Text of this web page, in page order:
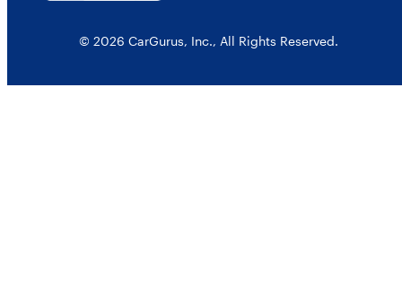
© 2026 CarGurus, Inc., All Rights Reserved.